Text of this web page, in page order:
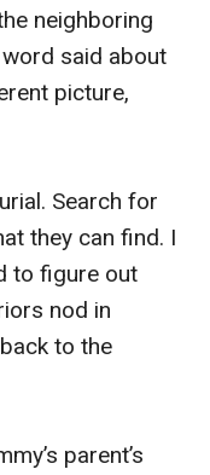
neighboring
word said about
picture,
Search for
they can find. I
to figure out
nod in
to the
parent’s